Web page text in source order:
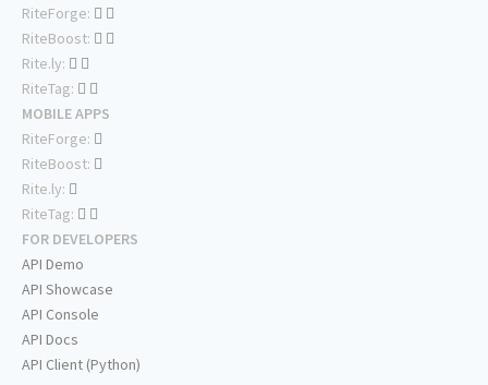
RiteForge:
RiteBoost:
Rite.ly:
RiteTag:
MOBILE APPS
RiteForge:
RiteBoost:
Rite.ly:
RiteTag:
FOR DEVELOPERS
API Demo
API Showcase
API Console
API Docs
API Client (Python)